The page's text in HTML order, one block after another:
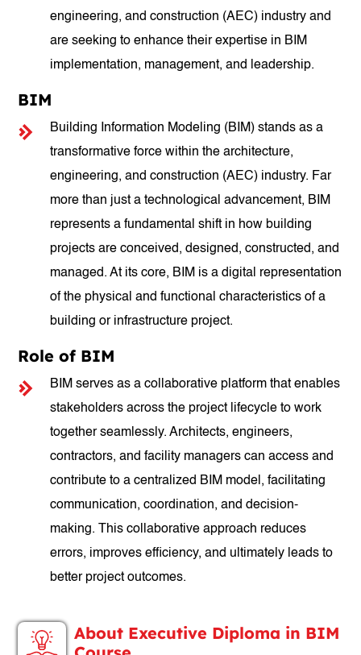
engineering, and construction (AEC) industry and
are seeking to enhance their expertise in BIM
implementation, management, and leadership.
BIM
Building Information Modeling (BIM) stands as a
transformative force within the architecture,
engineering, and construction (AEC) industry. Far
more than just a technological advancement, BIM
represents a fundamental shift in how building
projects are conceived, designed, constructed, and
managed. At its core, BIM is a digital representation
of the physical and functional characteristics of a
building or infrastructure project.
Role of BIM
BIM serves as a collaborative platform that enables
stakeholders across the project lifecycle to work
together seamlessly. Architects, engineers,
contractors, and facility managers can access and
contribute to a centralized BIM model, facilitating
communication, coordination, and decision-
making. This collaborative approach reduces
errors, improves efficiency, and ultimately leads to
better project outcomes.
About Executive Diploma in BIM